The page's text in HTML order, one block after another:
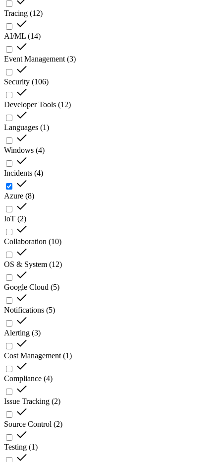
Tracing (12)
AI/ML (14)
Event Management (3)
Security (106)
Developer Tools (12)
Languages (1)
Windows (4)
Incidents (4)
Azure (8)
IoT (2)
Collaboration (10)
OS & System (12)
Google Cloud (5)
Notifications (5)
Alerting (3)
Cost Management (1)
Compliance (4)
Issue Tracking (2)
Source Control (2)
Testing (1)